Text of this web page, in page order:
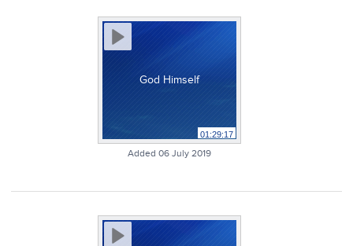
God Himself
01:29:17
Added 06 July 2019